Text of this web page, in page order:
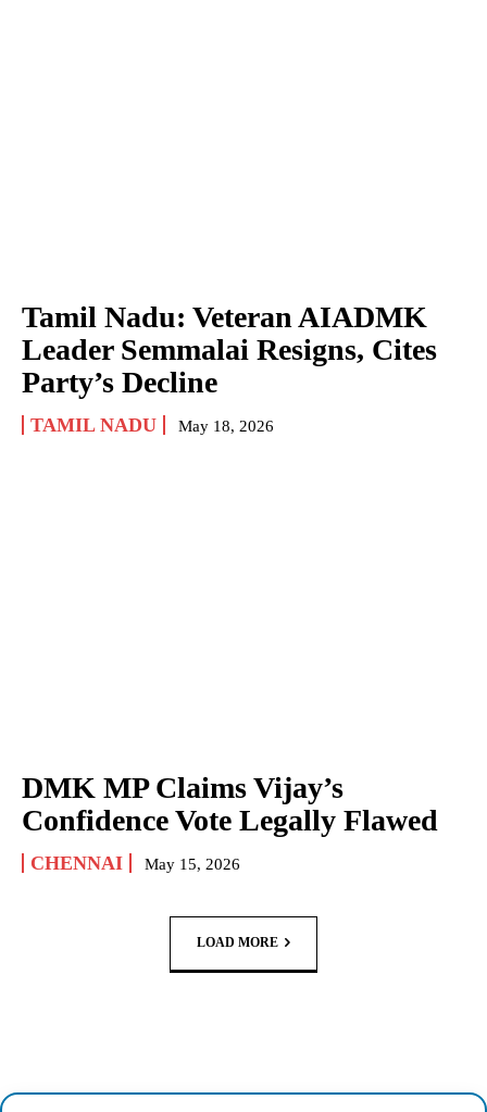
Tamil Nadu: Veteran AIADMK
Leader Semmalai Resigns, Cites
Party’s Decline
TAMIL NADU May 18, 2026
DMK MP Claims Vijay’s
Confidence Vote Legally Flawed
CHENNAI May 15, 2026
LOAD MORE